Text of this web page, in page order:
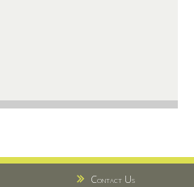
Contact Us